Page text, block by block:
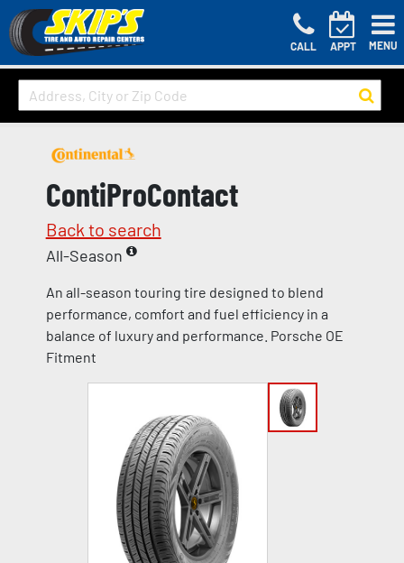
CALL APPT MENU
ContiProContact
Back to search
All-Season
An all-season touring tire designed to blend
performance, comfort and fuel efficiency in a
balance of luxury and performance. Porsche OE
Fitment